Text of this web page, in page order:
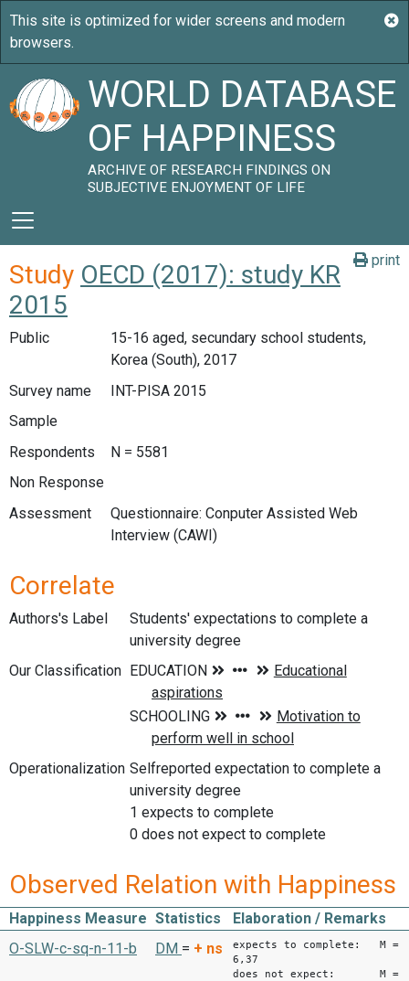
WORLD DATABASE
OF HAPPINESS
ARCHIVE OF RESEARCH FINDINGS ON
SUBJECTIVE ENJOYMENT OF LIFE
print
Study OECD (2017): study KR
2015
Public
15-16 aged, secundary school students,
Korea (South), 2017
Survey name
INT-PISA 2015
Sample
Respondents
N = 5581
Non Response
Assessment
Questionnaire: Conputer Assisted Web
Interview (CAWI)
Correlate
Authors's Label
Students' expectations to complete a
university degree
Our Classification
Operationalization Selfreported expectation to complete a
university degree
1 expects to complete
0 does not expect to complete
Observed Relation with Happiness
Happiness Measure Statistics
Elaboration / Remarks
O-SLW-c-sq-n-11-b
DM = + ns
expects to complete: M =
6,37
does not expect: M =